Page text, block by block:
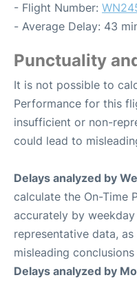
- Flight Number:
- Average Delay: 43
Punctuality
It is not possible to
Performance for this
insufficient or non-
could lead to
Delays analyzed by
calculate the On-Time
accurately by
representative data,
misleading conclusions
Delays analyzed by